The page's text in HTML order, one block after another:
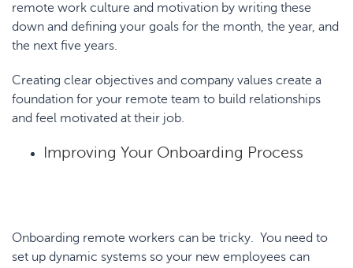
remote work culture and motivation by writing these
down and defining your goals for the month, the year, and
the next five years.
Creating clear objectives and company values create a
foundation for your remote team to build relationships
and feel motivated at their job.
Improving Your Onboarding Process
Onboarding remote workers can be tricky. You need to
set up dynamic systems so your new employees can